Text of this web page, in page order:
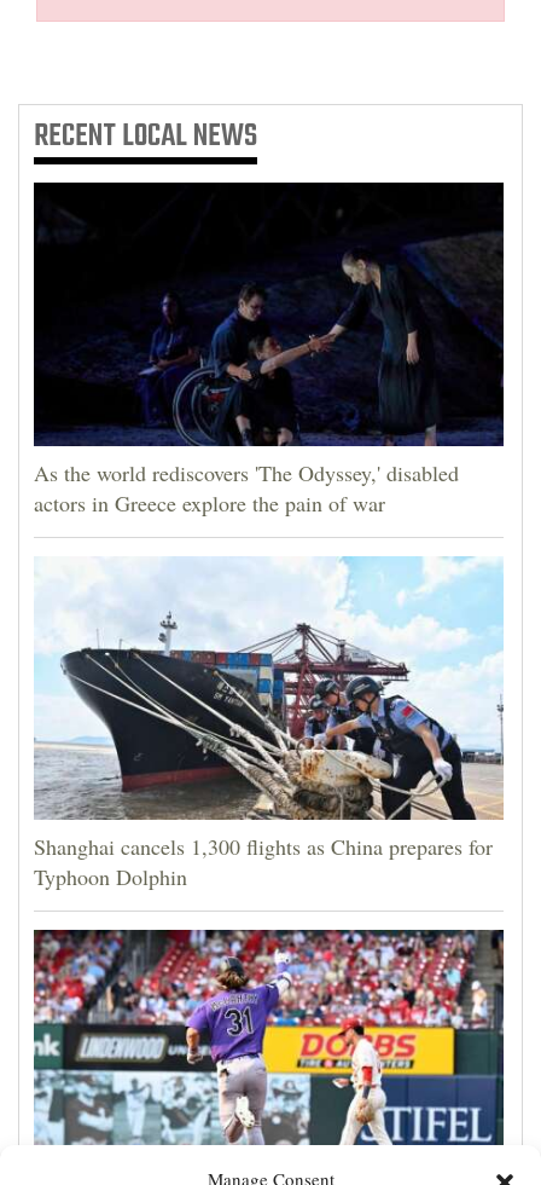
Manage Consent
RECENTLOCAL NEWS
As the world rediscovers 'The Odyssey,' disabled
actors in Greece explore the pain of war
Shanghai cancels 1,300 flights as China prepares for
Typhoon Dolphin